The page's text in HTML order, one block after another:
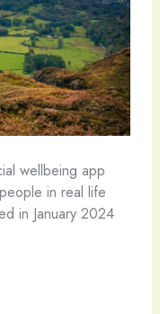
wellbeing app
in real life
in January 2024